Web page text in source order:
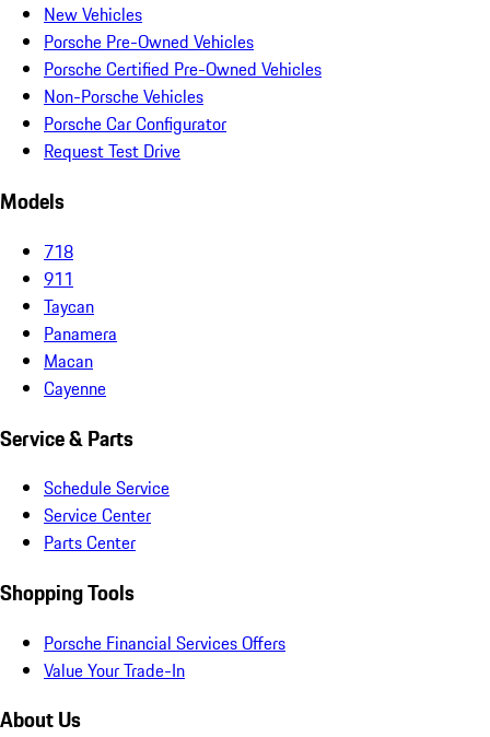
New Vehicles
Porsche Pre-Owned Vehicles
Porsche Certified Pre-Owned Vehicles
Non-Porsche Vehicles
Porsche Car Configurator
Request Test Drive
Models
718
911
Taycan
Panamera
Macan
Cayenne
Service & Parts
Schedule Service
Service Center
Parts Center
Shopping Tools
Porsche Financial Services Offers
Value Your Trade-In
About Us